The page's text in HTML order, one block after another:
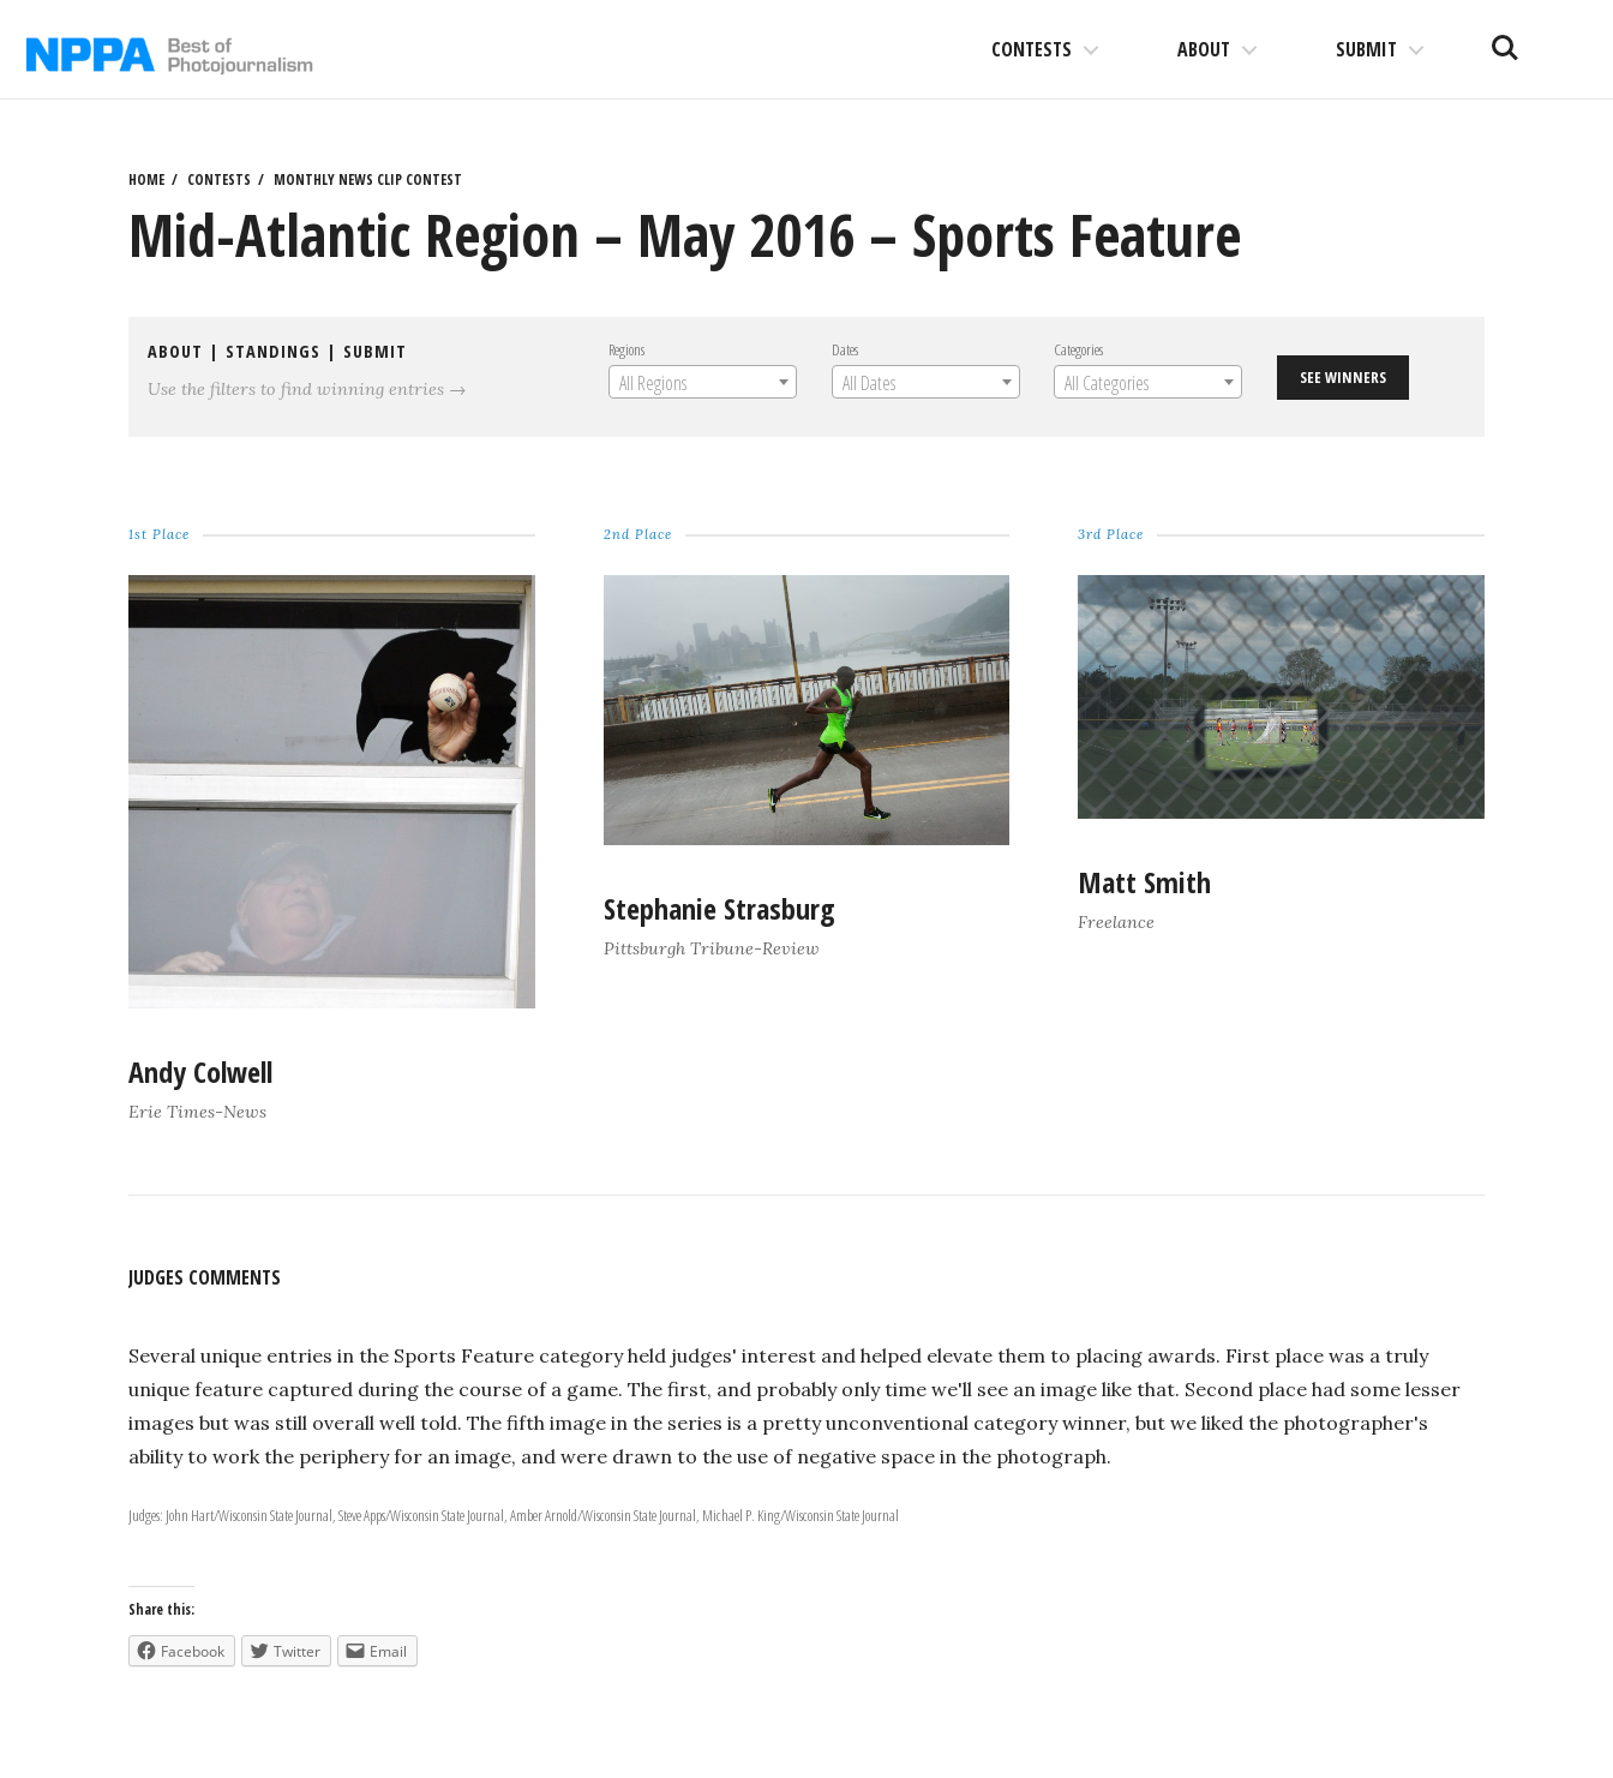
CONTESTS ABOUT SUBMIT Search
HOME CONTESTS MONTHLY NEWS CLIP CONTEST
Mid-Atlantic Region – May 2016 – Sports Feature
ABOUT | STANDINGS | SUBMIT
Use the filters to find winning entries →
Regions
All Regions
Dates
All Dates
Categories
All Categories SEE WINNERS
1st Place
Andy Colwell
Erie Times-News
2nd Place
Stephanie Strasburg
Pittsburgh Tribune-Review
3rd Place
Matt Smith
Freelance
JUDGES COMMENTS
Several unique entries in the Sports Feature category held judges' interest and helped elevate them to placing awards. First place was a truly
unique feature captured during the course of a game. The first, and probably only time we'll see an image like that. Second place had some lesser
images but was still overall well told. The fifth image in the series is a pretty unconventional category winner, but we liked the photographer's
ability to work the periphery for an image, and were drawn to the use of negative space in the photograph.
Judges: John Hart/Wisconsin State Journal, Steve Apps/Wisconsin State Journal, Amber Arnold/Wisconsin State Journal, Michael P. King/Wisconsin State Journal
Share this:
Facebook Twitter Email